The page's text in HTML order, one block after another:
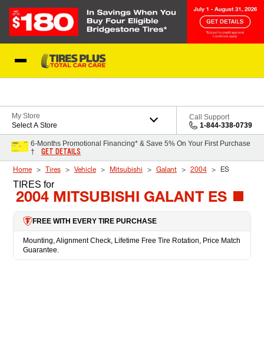
My Store
Select A Store
Call Support
1-844-338-0739
6-Months Promotional Financing* & Save 5% On Your First Purchase
†
GET DETAILS
Home Tires Vehicle Mitsubishi Galant 2004 ES
TIRES for
2004 MITSUBISHI GALANT ES
FREE WITH EVERY TIRE PURCHASE
Mounting, Alignment Check, Lifetime Free Tire Rotation, Price Match
Guarantee.